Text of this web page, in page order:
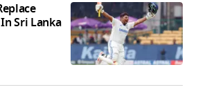
Sri Lanka